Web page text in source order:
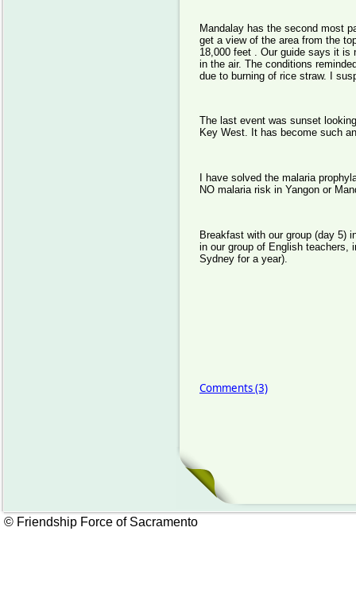
Mandalay has the second most
get a view of the area from the
18,000 feet . Our guide says it
in the air. The conditions
due to burning of rice straw. I
The last event was sunset
Key West. It has become such
I have solved the malaria
NO malaria risk in Yangon or
Breakfast with our group (day 5)
in our group of English teachers,
Sydney for a year).
Comments (3)
© Friendship Force of Sacramento